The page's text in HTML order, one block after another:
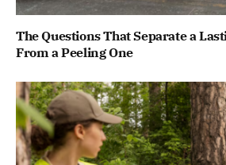
The Questions That Separate a
From a Peeling One